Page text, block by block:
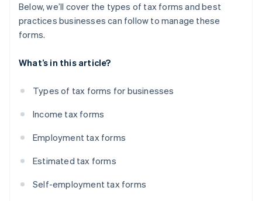
Below, we’ll cover the types of tax forms and best
practices businesses can follow to manage these
forms.
What’s in this article?
Types of tax forms for businesses
Income tax forms
Employment tax forms
Estimated tax forms
Self-employment tax forms